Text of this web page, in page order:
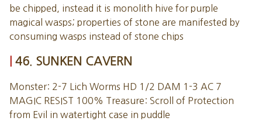
be chipped, instead it is monolith hive for purple
magical wasps; properties of stone are manifested by
consuming wasps instead of stone chips
46. SUNKEN CAVERN
Monster: 2-7 Lich Worms HD 1/2 DAM 1-3 AC 7
MAGIC RESIST 100% Treasure: Scroll of Protection
from Evil in watertight case in puddle